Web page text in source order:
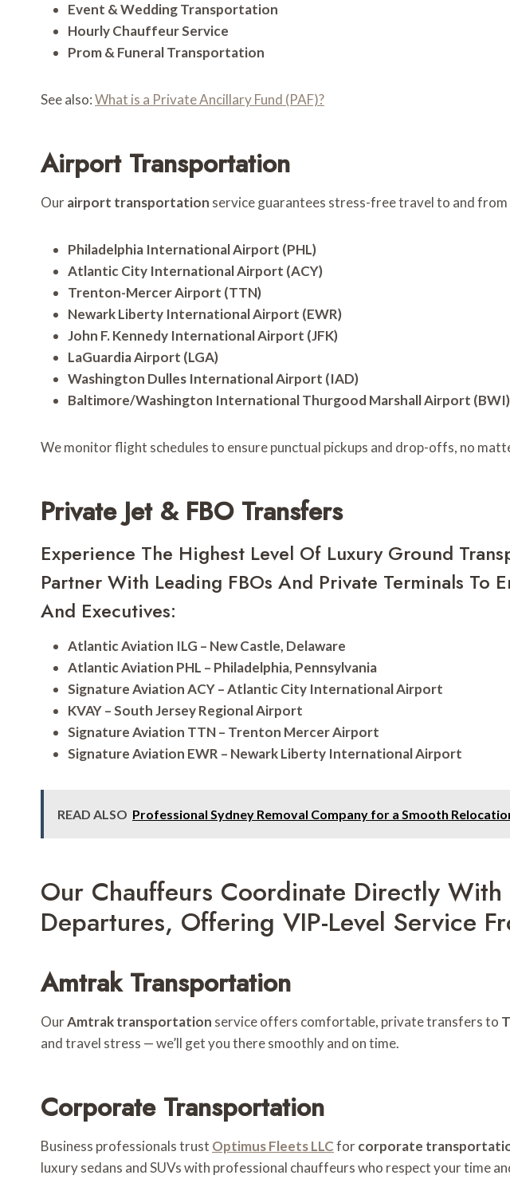
Event & Wedding Transportation
Hourly Chauffeur Service
Prom & Funeral Transportation
See also:What is a Private Ancillary Fund (PAF)?
Airport Transportation
Ourairport transportation service guarantees stress-free travel to and
Philadelphia International Airport (PHL)
Atlantic City International Airport (ACY)
Trenton-Mercer Airport (TTN)
Newark Liberty International Airport (EWR)
John F. Kennedy International Airport (JFK)
LaGuardia Airport (LGA)
Washington Dulles International Airport (IAD)
Baltimore/Washington International Thurgood Marshall Airport (BWI)
We monitor flight schedules to ensure punctual pickups and drop-offs, no
Private Jet & FBO Transfers
Experience The Highest Level Of Luxury Ground
Partner With Leading FBOs And Private Terminals To
And Executives:
Atlantic Aviation ILG – New Castle, Delaware
Atlantic Aviation PHL – Philadelphia, Pennsylvania
Signature Aviation ACY – Atlantic City International Airport
KVAY – South Jersey Regional Airport
Signature Aviation TTN – Trenton Mercer Airport
Signature Aviation EWR – Newark Liberty International Airport
READ ALSO Professional Sydney Removal Company for a Smooth
Our Chauffeurs Coordinate Directly
Departures, Offering VIP-Level Service
Amtrak Transportation
OurAmtrak transportation service offers comfortable, private transfers to
and travel stress — we’ll get you there smoothly and on time.
Corporate Transportation
Business professionals trust Optimus Fleets LLCforcorporate
luxury sedans and SUVs with professional chauffeurs who respect your time